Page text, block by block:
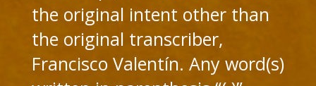
the original intent other than
the original transcriber,
Francisco Valentín. Any word(s)